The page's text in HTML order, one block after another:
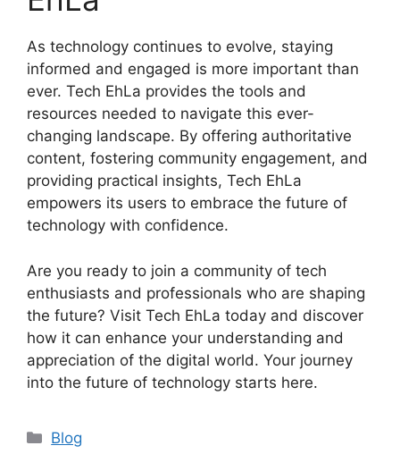
As technology continues to evolve, staying
informed and engaged is more important than
ever. Tech EhLa provides the tools and
resources needed to navigate this ever-
changing landscape. By offering authoritative
content, fostering community engagement, and
providing practical insights, Tech EhLa
empowers its users to embrace the future of
technology with confidence.
Are you ready to join a community of tech
enthusiasts and professionals who are shaping
the future? Visit Tech EhLa today and discover
how it can enhance your understanding and
appreciation of the digital world. Your journey
into the future of technology starts here.
Blog